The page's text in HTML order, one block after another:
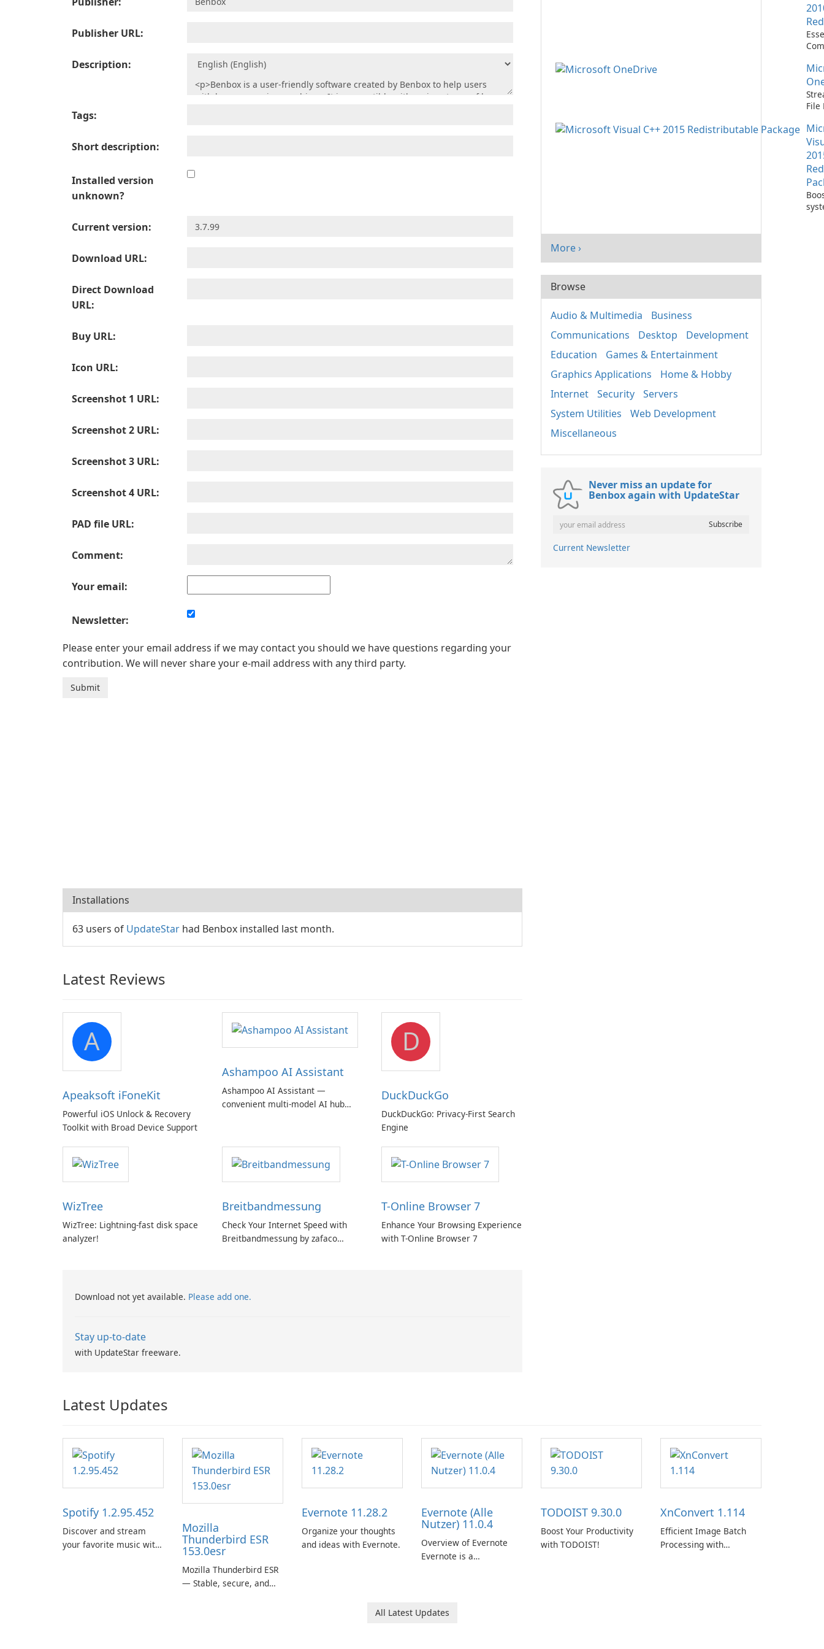
Publisher URL:
Description:
Tags:
Short description:
Installed version
unknown?
Current version:
Download URL:
Direct Download
URL:
Buy URL:
Icon URL:
Screenshot 1 URL:
Screenshot 2 URL:
Screenshot 3 URL:
Screenshot 4 URL:
PAD file URL:
Comment:
Your email:
Newsletter:
Please enter your email address if we may contact you should we have questions regarding your
contribution. We will never share your e-mail address with any third party.
Installations
63 users of UpdateStar had Benbox installed last month.
Latest Reviews
A
Apeaksoft iFoneKit
Powerful iOS Unlock & Recovery
Toolkit with Broad Device Support
Ashampoo AI Assistant
Ashampoo AI Assistant —
convenient multi‑model AI hub
D
DuckDuckGo
DuckDuckGo: Privacy-First Search
Engine
WizTree
WizTree: Lightning-fast disk space
analyzer!
Breitbandmessung
Check Your Internet Speed with
Breitbandmessung by zafaco
T-Online Browser 7
Enhance Your Browsing Experience
with T-Online Browser 7
Download not yet available. Please add one.
Stay up-to-date
with UpdateStar freeware.
File
More ›
Browse
Audio & Multimedia
Business
Communications
Desktop
Development
Education
Games & Entertainment
Graphics Applications
Home & Hobby
Internet
Security
Servers
System Utilities
Web Development
Miscellaneous
Never miss an update for
Benbox again with UpdateStar
Current Newsletter
Latest Updates
Spotify 1.2.95.452
Discover and stream
your favorite music with
Mozilla
Thunderbird ESR
153.0esr
Mozilla Thunderbird ESR
— Stable, secure, and
Evernote 11.28.2
Organize your thoughts
and ideas with Evernote.
Evernote (Alle
Nutzer) 11.0.4
Overview of Evernote
Evernote is a
help users capture,
TODOIST 9.30.0
Boost Your Productivity
with TODOIST!
XnConvert 1.114
Efficient Image Batch
Processing with
All Latest Updates